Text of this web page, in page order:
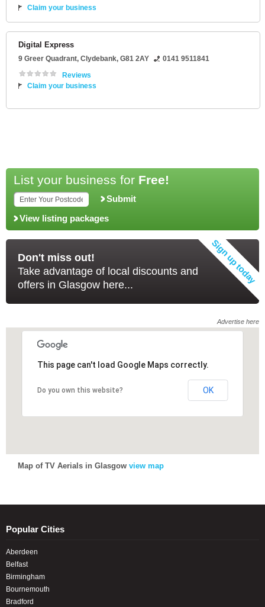
Claim your business
Digital Express
9 Greer Quadrant, Clydebank, G81 2AY
0141 9511841
Reviews
Claim your business
List your business for Free!
Submit
View listing packages
Don't miss out!
Take advantage of local discounts and
offers in Glasgow here...
Advertise here
This page can't load Google Maps correctly.
Do you own this website? OK
This page can't load Google Maps correctly.
Do you own this website? OK
Map of TV Aerials in Glasgow view map
Popular Cities
Aberdeen
Belfast
Birmingham
Bournemouth
Bradford